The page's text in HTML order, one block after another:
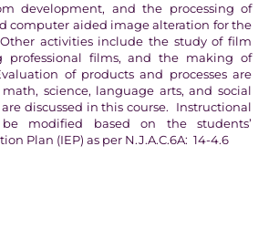
development, and the processing of
computer aided image alteration for the
activities include the study of film
professional films, and the making of
of products and processes are
science, language arts, and social
discussed in this course. Instructional
modified based on the students’
Plan (IEP) as per N.J.A.C.6A: 14-4.6